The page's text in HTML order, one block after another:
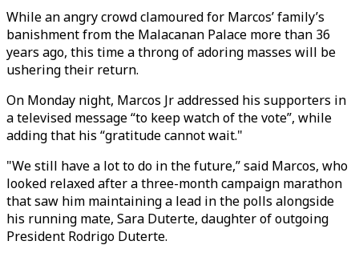
While an angry crowd clamoured for Marcos’ family’s
banishment from the Malacanan Palace more than 36
years ago, this time a throng of adoring masses will be
ushering their return.
On Monday night, Marcos Jr addressed his supporters in
a televised message “to keep watch of the vote”, while
adding that his “gratitude cannot wait."
"We still have a lot to do in the future,” said Marcos, who
looked relaxed after a three-month campaign marathon
that saw him maintaining a lead in the polls alongside
his running mate, Sara Duterte, daughter of outgoing
President Rodrigo Duterte.